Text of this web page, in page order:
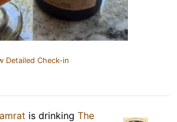
Detailed Check-in
is drinking The